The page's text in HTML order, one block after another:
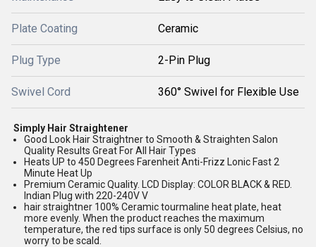
Plate Coating Ceramic
Plug Type 2-Pin Plug
Swivel Cord 360° Swivel for Flexible Use
Simply Hair Straightener
Good Look Hair Straightner to Smooth & Straighten Salon
Quality Results Great For All Hair Types
Heats UP to 450 Degrees Farenheit Anti-Frizz Lonic Fast 2
Minute Heat Up
Premium Ceramic Quality. LCD Display: COLOR BLACK & RED.
Indian Plug with 220-240V V
hair straightner 100% Ceramic tourmaline heat plate, heat
more evenly. When the product reaches the maximum
temperature, the red tips surface is only 50 degrees Celsius, no
worry to be scald.